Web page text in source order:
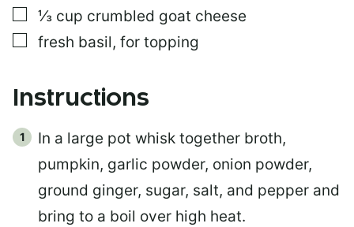
▢
⅓ cup crumbled goat cheese
▢
fresh basil, for topping
Instructions
In a large pot whisk together broth,
pumpkin, garlic powder, onion powder,
ground ginger, sugar, salt, and pepper and
bring to a boil over high heat.